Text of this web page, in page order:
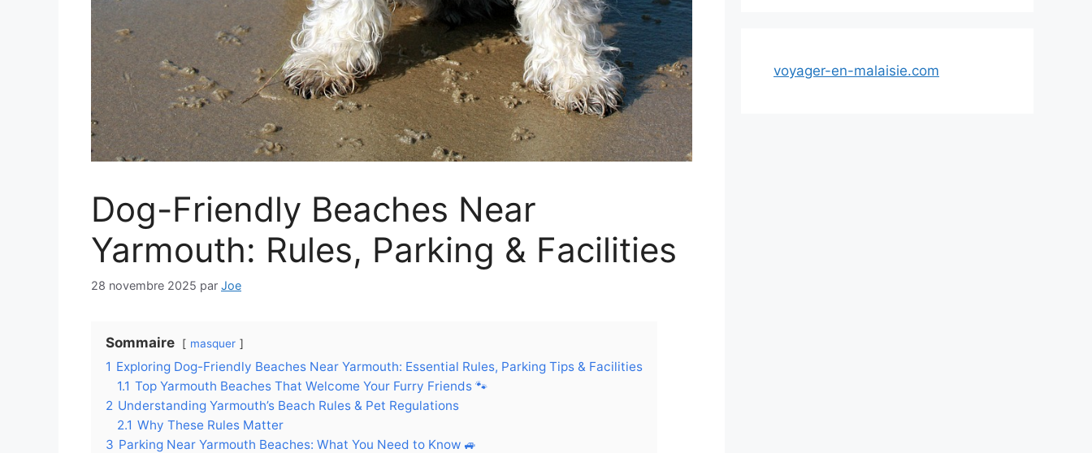
Dog-Friendly Beaches Near
Yarmouth: Rules, Parking & Facilities
28 novembre 2025 par Joe
Sommaire masquer
1 Exploring Dog-Friendly Beaches Near Yarmouth: Essential Rules, Parking Tips & Facilities
1.1 Top Yarmouth Beaches That Welcome Your Furry Friends 🐾
2 Understanding Yarmouth’s Beach Rules & Pet Regulations
2.1 Why These Rules Matter
3 Parking Near Yarmouth Beaches: What You Need to Know 🚙
voyager-en-malaisie.com